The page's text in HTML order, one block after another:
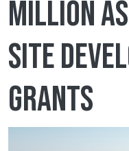
million
site
grants